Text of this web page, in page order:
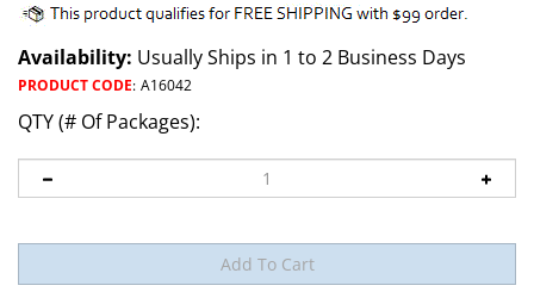
Availability: Usually Ships in 1 to 2 Business Days
PRODUCT CODE: A16042
QTY (# Of Packages):